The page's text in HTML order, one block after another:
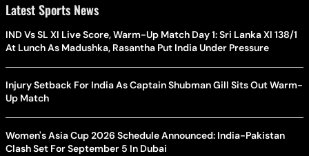
Latest Sports News
IND Vs SL XI Live Score, Warm-Up Match Day 1: Sri Lanka XI 138/1
At Lunch As Madushka, Rasantha Put India Under Pressure
Injury Setback For India As Captain Shubman Gill Sits Out Warm-
Up Match
Women's Asia Cup 2026 Schedule Announced: India-Pakistan
Clash Set For September 5 In Dubai